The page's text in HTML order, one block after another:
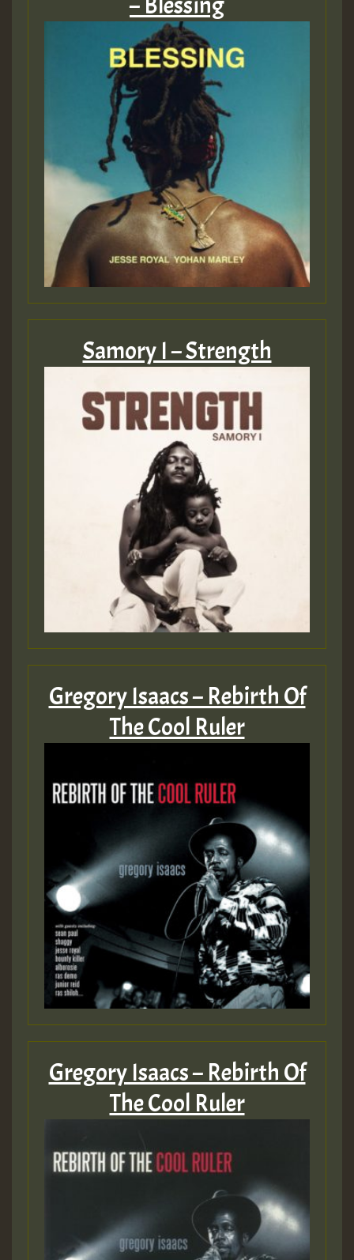
Guest_393
Guest_393
ZZZZZZZZZZZZZZZZZZZZ
Guest_197
ZZZZZZZZZZZZZZZZZZZZ
Guest_197
HOT 36 2 DAY NO19 HOTER
2MOZ
Guest_197
Samory I – Strength
Gregory Isaacs – Rebirth Of
The Cool Ruler
Gregory Isaacs – Rebirth Of
The Cool Ruler